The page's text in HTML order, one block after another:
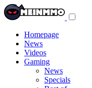
Homepage
News
Videos
Gaming
News
Specials